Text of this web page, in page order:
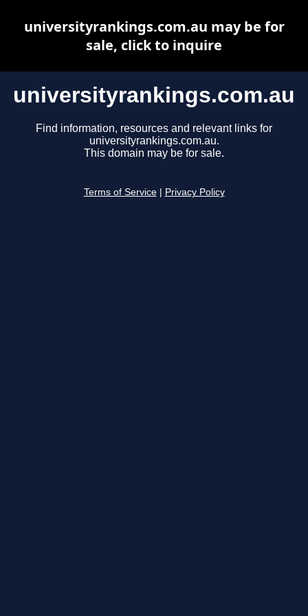
universityrankings.com.au
Find information, resources and relevant links for
universityrankings.com.au.
This domain may be for sale.
Terms of Service Privacy Policy
universityrankings.com.au may be for
sale, click to inquire